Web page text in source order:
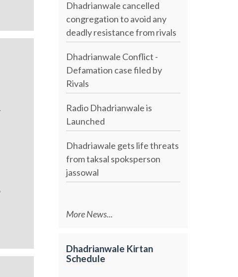
Dhadrianwale cancelled
congregation to avoid any
deadly resistance from rivals
Dhadrianwale Conflict -
Defamation case filed by
Rivals
Radio Dhadrianwale is
Launched
Dhadriawale gets life threats
from taksal spoksperson
jassowal
More News...
Dhadrianwale Kirtan
Schedule